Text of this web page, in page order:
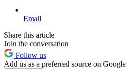
Email
Share this article
Join the conversation
Follow us
Add us as a preferred source on Google